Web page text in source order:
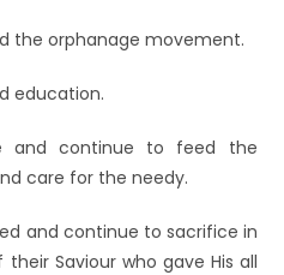
the orphanage movement.
education.
and continue to feed the
care for the needy.
and continue to sacrifice in
Saviour who gave His all